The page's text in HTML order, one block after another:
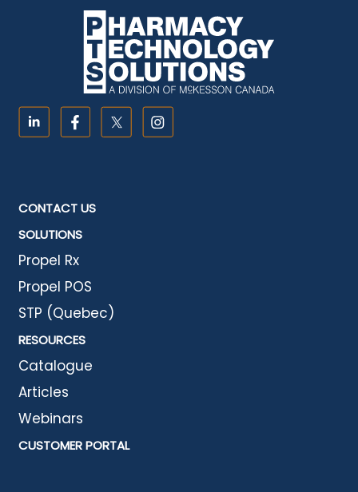
CONTACT US
SOLUTIONS
Propel Rx
Propel POS
STP (Quebec)
RESOURCES
Catalogue
Articles
Webinars
CUSTOMER PORTAL